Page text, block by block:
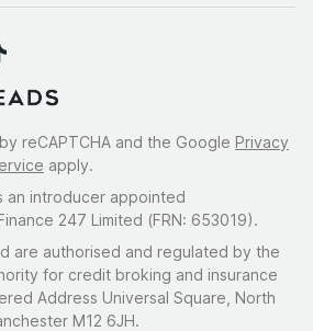
reCAPTCHA and the Google Privacy
apply.
an introducer appointed
247 Limited (FRN: 653019).
are authorised and regulated by the
for credit broking and insurance
Address Universal Square, North
M12 6JH.